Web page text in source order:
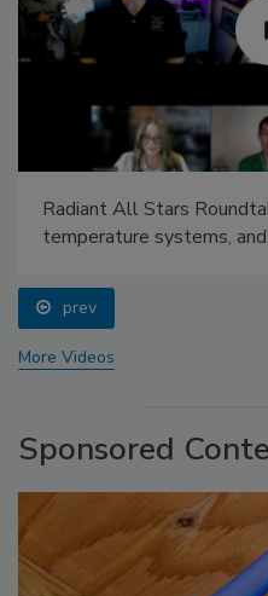
Radiant All Stars
temperature systems,
prev
More Videos
Sponsored